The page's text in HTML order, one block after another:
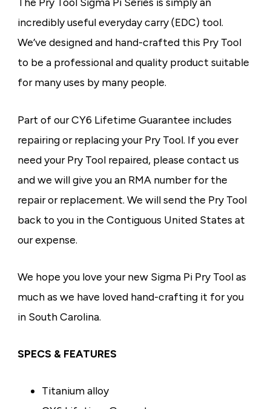
incredibly useful everyday carry (EDC) tool.
We’ve designed and hand-crafted this Pry Tool
to be a professional and quality product suitable
for many uses by many people.
Part of our CY6 Lifetime Guarantee includes
repairing or replacing your Pry Tool. If you ever
need your Pry Tool repaired, please contact us
and we will give you an RMA number for the
repair or replacement. We will send the Pry Tool
back to you in the Contiguous United States at
our expense.
We hope you love your new Sigma Pi Pry Tool as
much as we have loved hand-crafting it for you
in South Carolina.
SPECS & FEATURES
Titanium alloy